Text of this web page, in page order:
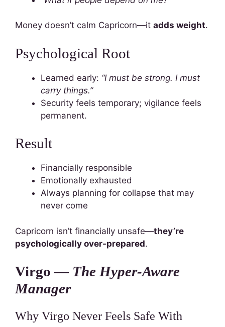
Money doesn’t calm Capricorn—it adds weight.
Psychological Root
Learned early: “I must be strong. I must
carry things.”
Security feels temporary; vigilance feels
permanent.
Result
Financially responsible
Emotionally exhausted
Always planning for collapse that may
never come
Capricorn isn’t financially unsafe—they’re
psychologically over-prepared.
Virgo — The Hyper-Aware
Manager
Why Virgo Never Feels Safe With